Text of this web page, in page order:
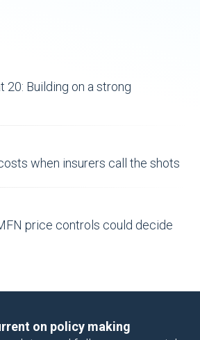
20: Building on a strong
when insurers call the shots
price controls could decide
on policy making